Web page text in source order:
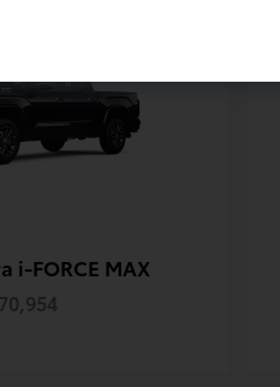
i-FORCE MAX